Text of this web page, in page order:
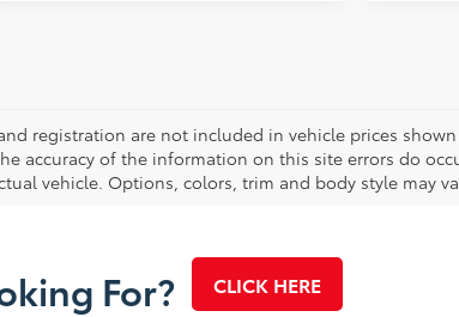
registration are not included in vehicle prices
accuracy of the information on this site errors do
vehicle. Options, colors, trim and body style may
For? CLICK HERE